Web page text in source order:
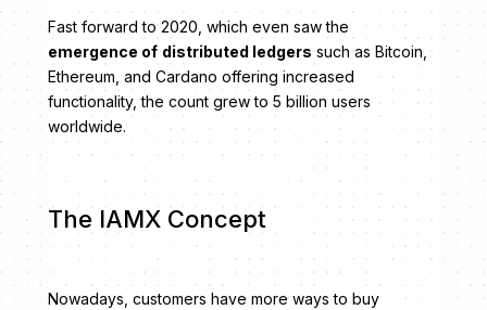
Fast forward to 2020, which even saw the
emergence of distributed ledgerssuch as Bitcoin,
Ethereum, and Cardano offering increased
functionality, the count grew to 5 billion users
worldwide.
The IAMX Concept
Nowadays, customers have more ways to buy